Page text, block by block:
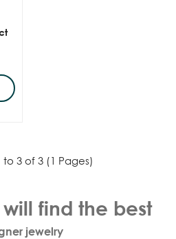
to 3 of 3 (1 Pages)
find the best
jewelry